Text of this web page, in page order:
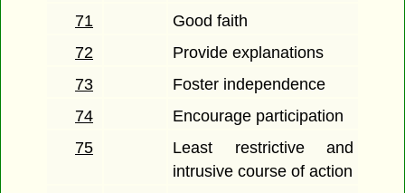
71
Good faith
72
Provide explanations
73
Foster independence
74
Encourage participation
75
Least restrictive and
intrusive course of action